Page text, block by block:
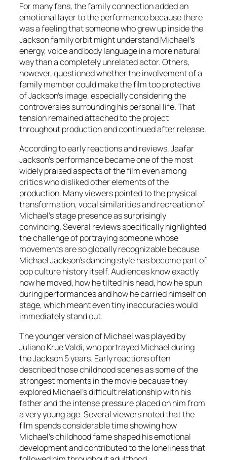
For many fans, the family connection added an
emotional layer to the performance because there
was a feeling that someone who grew up inside the
Jackson family orbit might understand Michael’s
energy, voice and body language in a more natural
way than a completely unrelated actor. Others,
however, questioned whether the involvement of a
family member could make the film too protective
of Jackson’s image, especially considering the
controversies surrounding his personal life. That
tension remained attached to the project
throughout production and continued after release.
According to early reactions and reviews, Jaafar
Jackson’s performance became one of the most
widely praised aspects of the film even among
critics who disliked other elements of the
production. Many viewers pointed to the physical
transformation, vocal similarities and recreation of
Michael’s stage presence as surprisingly
convincing. Several reviews specifically highlighted
the challenge of portraying someone whose
movements are so globally recognizable because
Michael Jackson’s dancing style has become part of
pop culture history itself. Audiences know exactly
how he moved, how he tilted his head, how he spun
during performances and how he carried himself on
stage, which meant even tiny inaccuracies would
immediately stand out.
The younger version of Michael was played by
Juliano Krue Valdi, who portrayed Michael during
the Jackson 5 years. Early reactions often
described those childhood scenes as some of the
strongest moments in the movie because they
explored Michael’s difficult relationship with his
father and the intense pressure placed on him from
a very young age. Several viewers noted that the
film spends considerable time showing how
Michael’s childhood fame shaped his emotional
development and contributed to the loneliness that